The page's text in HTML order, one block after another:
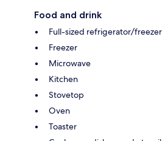
Food and drink
Full-sized refrigerator/freezer
Freezer
Microwave
Kitchen
Stovetop
Oven
Toaster